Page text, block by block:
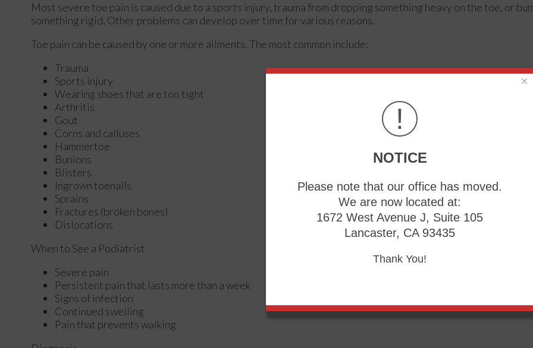
Most severe toe pain is caused due to a sports injury, trauma from dropping something heavy on the toe, or
something rigid. Other problems can develop over time for various reasons.
Toe pain can be caused by one or more ailments. The most common include:
Trauma
Sports injury
Wearing shoes that are too tight
Arthritis
Gout
Corns and calluses
Hammertoe
Bunions
Blisters
Ingrown toenails
Sprains
Fractures (broken bones)
Dislocations
When to See a Podiatrist
Severe pain
Persistent pain that lasts more than a week
Signs of infection
Continued swelling
Pain that prevents walking
×
!
NOTICE
Please note that our office has moved.
We are now located at:
1672 West Avenue J, Suite 105
Lancaster, CA 93435
Thank You!